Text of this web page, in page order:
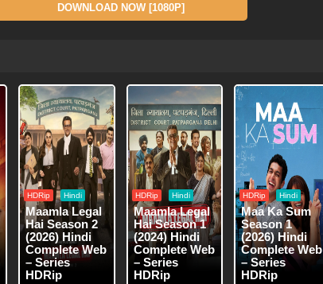
DOWNLOAD NOW [1080P]
HDRip Hindi
Maamla Legal
Hai Season 2
(2026) Hindi
Complete Web
– Series
HDRip
HDRip Hindi
Maamla Legal
Hai Season 1
(2024) Hindi
Complete Web
– Series
HDRip
HDRip Hindi
Maa Ka Sum
Season 1
(2026) Hindi
Complete Web
– Series
HDRip